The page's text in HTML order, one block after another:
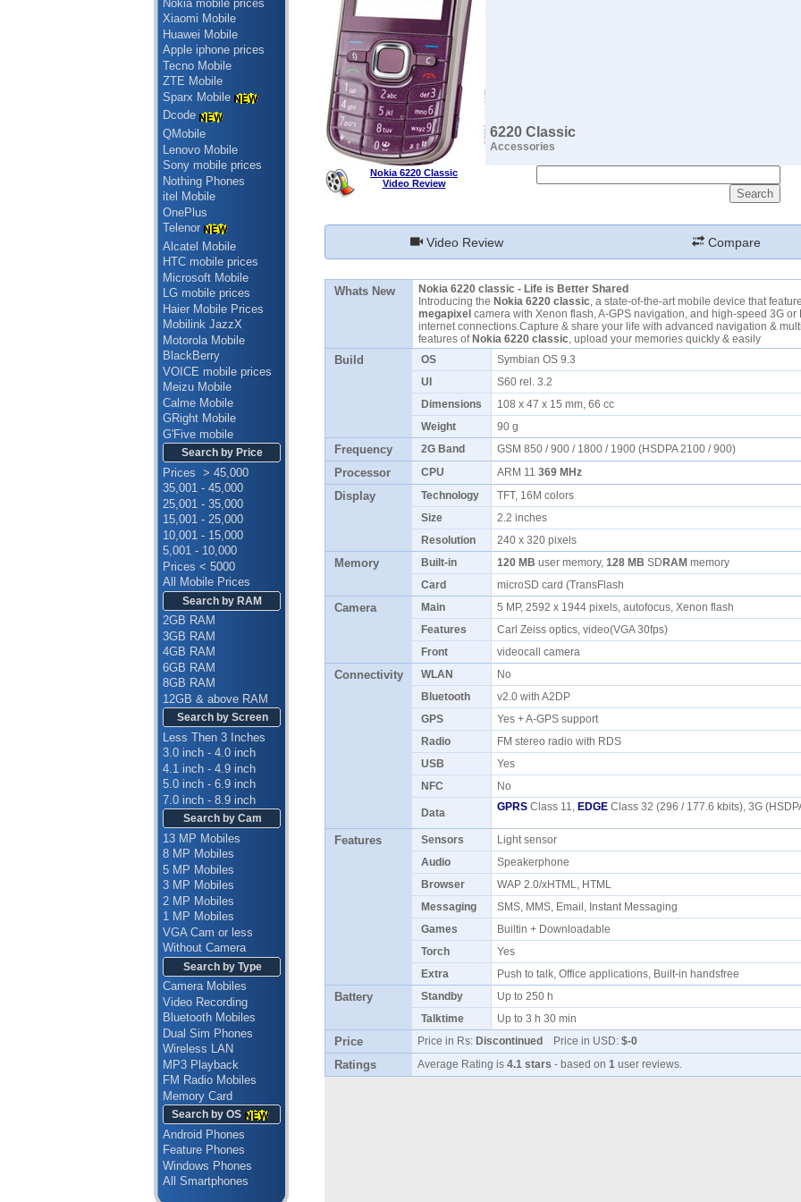
Nokia mobile prices
Xiaomi Mobile
Huawei Mobile
Apple iphone prices
Tecno Mobile
ZTE Mobile
Sparx Mobile
Dcode
QMobile
Lenovo Mobile
Sony mobile prices
Nothing Phones
itel Mobile
OnePlus
Telenor
Alcatel Mobile
HTC mobile prices
Microsoft Mobile
LG mobile prices
Haier Mobile Prices
Mobilink JazzX
Motorola Mobile
BlackBerry
VOICE mobile prices
Meizu Mobile
Calme Mobile
GRight Mobile
G'Five mobile
Search by Price
Prices > 45,000
35,001 - 45,000
25,001 - 35,000
15,001 - 25,000
10,001 - 15,000
5,001 - 10,000
Prices < 5000
All Mobile Prices
Search by RAM
2GB RAM
3GB RAM
4GB RAM
6GB RAM
8GB RAM
12GB & above RAM
Search by Screen
Less Then 3 Inches
3.0 inch - 4.0 inch
4.1 inch - 4.9 inch
5.0 inch - 6.9 inch
7.0 inch - 8.9 inch
Search by Cam
13 MP Mobiles
8 MP Mobiles
5 MP Mobiles
3 MP Mobiles
2 MP Mobiles
1 MP Mobiles
VGA Cam or less
Without Camera
Search by Type
Camera Mobiles
Video Recording
Bluetooth Mobiles
Dual Sim Phones
Wireless LAN
MP3 Playback
FM Radio Mobiles
Memory Card
Search by OS
Android Phones
Feature Phones
Windows Phones
All Smartphones
Nokia 6220 Classic
Video Review
6220 Classic
Accessories
Video Review Compare
Whats New
Nokia 6220 classic - Life is Better Shared
Introducing the Nokia 6220 classic, a state-of-the-art mobile device that
megapixel camera with Xenon flash, A-GPS navigation, and high-speed 3G or
internet connections.Capture & share your life with advanced navigation &
features of Nokia 6220 classic, upload your memories quickly & easily
Build OS
Symbian OS 9.3
UI
S60 rel. 3.2
Dimensions
108 x 47 x 15 mm, 66 cc
Weight
90 g
Frequency 2G Band GSM 850 / 900 / 1800 / 1900 (HSDPA 2100 / 900)
Processor CPU ARM 11 369 MHz
Display Technology
TFT, 16M colors
Size
2.2 inches
Resolution
240 x 320 pixels
Memory Built-in 120 MB user memory, 128 MB SD RAM memory
Card
microSD card (TransFlash
Camera Main
5 MP, 2592 x 1944 pixels, autofocus, Xenon flash
Features
Carl Zeiss optics, video(VGA 30fps)
Front
videocall camera
Connectivity WLAN
No
Bluetooth
v2.0 with A2DP
GPS
Yes + A-GPS support
Radio
FM stereo radio with RDS
USB
Yes
NFC
No
Data GPRS Class 11, EDGE Class 32 (296 / 177.6 kbits), 3G
Features Sensors
Light sensor
Audio
Speakerphone
Browser
WAP 2.0/xHTML, HTML
Messaging
SMS, MMS, Email, Instant Messaging
Games
Builtin + Downloadable
Torch
Yes
Extra
Push to talk, Office applications, Built-in handsfree
Battery Standby
Up to 250 h
Talktime
Up to 3 h 30 min
Price Price in Rs: Discontinued Price in USD: $-0
Ratings Average Rating is 4.1 stars - based on 1 user reviews.